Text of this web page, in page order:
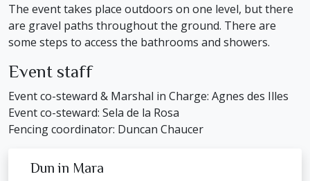
The event takes place outdoors on one level, but there
are gravel paths throughout the ground. There are
some steps to access the bathrooms and showers.
Event staff
Event co-steward & Marshal in Charge: Agnes des Illes
Event co-steward: Sela de la Rosa
Fencing coordinator: Duncan Chaucer
Dun in Mara